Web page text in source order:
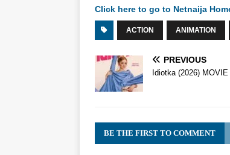
Click here to go to Netnaija
ACTION ANIMATION
PREVIOUS
Idiotka (2026) MOVIE
BE THE FIRST TO COMMENT